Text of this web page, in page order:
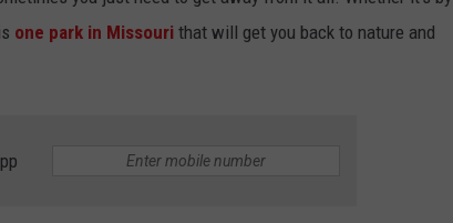
BRETT ALAN
one park in Missouri that will get you back to nature and